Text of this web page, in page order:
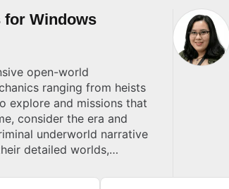
for Windows
open-world
ranging from heists
explore and missions that
consider the era and
underworld narrative
detailed worlds,
picks for Windows.